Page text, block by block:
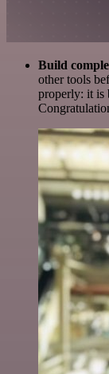
Build
other tools
properly: it is